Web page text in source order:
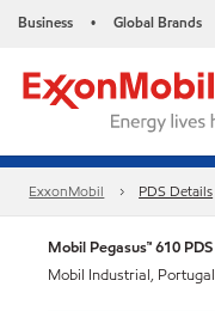
Business • Global Brands
ExxonMobil PDS Details
Mobil Pegasus™ 610 PDS
Mobil Industrial, Portugal